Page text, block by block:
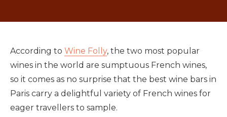
According to Wine Folly, the two most popular
wines in the world are sumptuous French wines,
so it comes as no surprise that the best wine bars in
Paris carry a delightful variety of French wines for
eager travellers to sample.